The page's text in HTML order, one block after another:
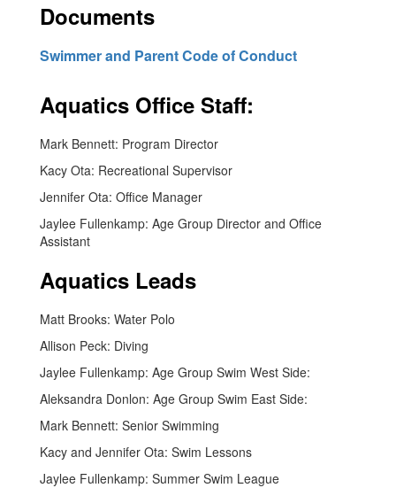
Documents
Swimmer and Parent Code of Conduct
Aquatics Office Staff:
Mark Bennett: Program Director
Kacy Ota: Recreational Supervisor
Jennifer Ota: Office Manager
Jaylee Fullenkamp: Age Group Director and Office
Assistant
Aquatics Leads
Matt Brooks: Water Polo
Allison Peck: Diving
Jaylee Fullenkamp: Age Group Swim West Side:
Aleksandra Donlon: Age Group Swim East Side:
Mark Bennett: Senior Swimming
Kacy and Jennifer Ota: Swim Lessons
Jaylee Fullenkamp: Summer Swim League